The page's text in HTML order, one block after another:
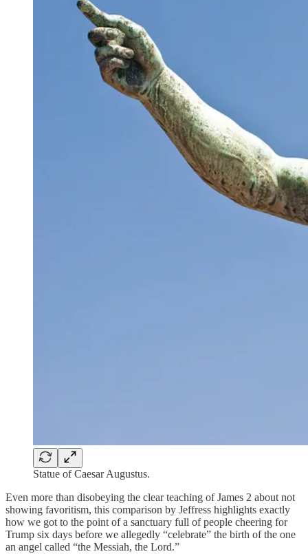
Statue of Caesar Augustus.
Even more than disobeying the clear teaching of James 2 about not
showing favoritism, this comparison by Jeffress highlights exactly
how we got to the point of a sanctuary full of people cheering for
Trump six days before we allegedly “celebrate” the birth of the one
an angel called “the Messiah, the Lord.”